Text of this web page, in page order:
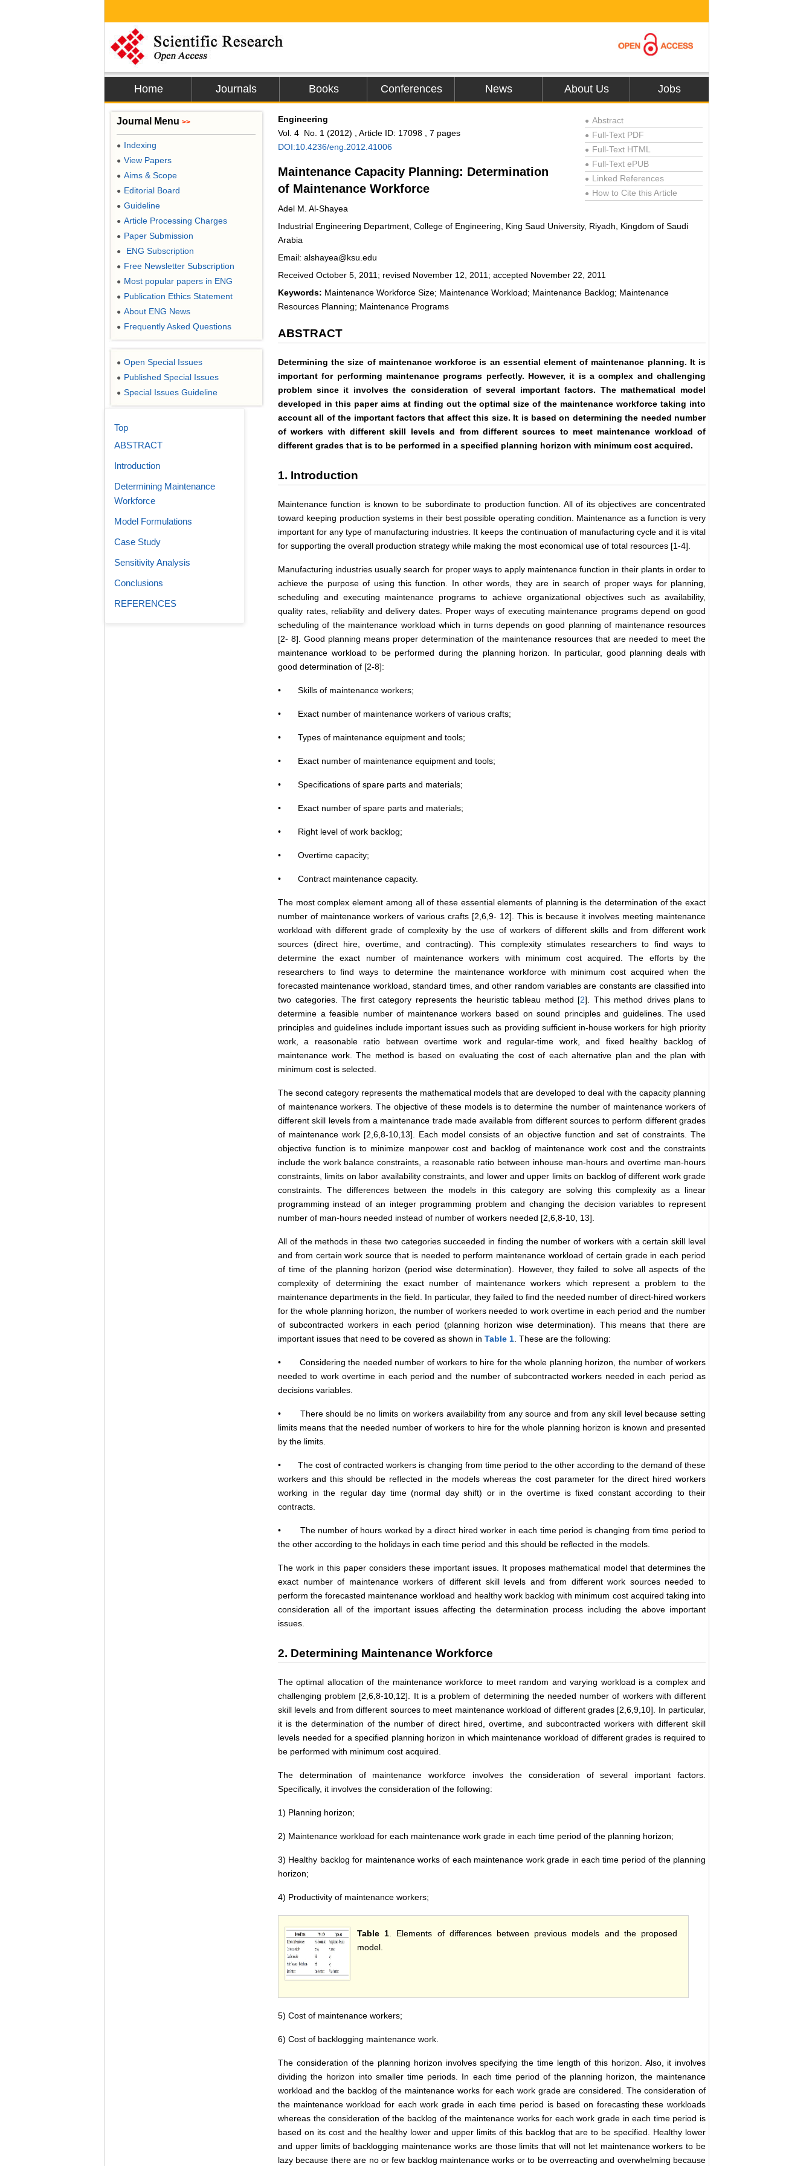
Home Journals Books Conferences News About Us Jobs
Engineering
Vol. 4 No. 1 (2012) , Article ID: 17098 , 7 pages
DOI:10.4236/eng.2012.41006
Maintenance Capacity Planning: Determination
of Maintenance Workforce
Adel M. Al-Shayea
● Abstract
● Full-Text PDF
● Full-Text HTML
● Full-Text ePUB
● Linked References
● How to Cite this Article
Industrial Engineering Department, College of Engineering, King Saud University, Riyadh, Kingdom of Saudi
Arabia
Email: alshayea@ksu.edu
Received October 5, 2011; revised November 12, 2011; accepted November 22, 2011
Keywords: Maintenance Workforce Size; Maintenance Workload; Maintenance Backlog; Maintenance
Resources Planning; Maintenance Programs
ABSTRACT
Determining the size of maintenance workforce is an essential element of maintenance planning. It is
important for performing maintenance programs perfectly. However, it is a complex and challenging
problem since it involves the consideration of several important factors. The mathematical model
developed in this paper aims at finding out the optimal size of the maintenance workforce taking into
account all of the important factors that affect this size. It is based on determining the needed number
of workers with different skill levels and from different sources to meet maintenance workload of
different grades that is to be performed in a specified planning horizon with minimum cost acquired.
1. Introduction
Maintenance function is known to be subordinate to production function. All of its objectives are concentrated
toward keeping production systems in their best possible operating condition. Maintenance as a function is very
important for any type of manufacturing industries. It keeps the continuation of manufacturing cycle and it is vital
for supporting the overall production strategy while making the most economical use of total resources [1-4].
Manufacturing industries usually search for proper ways to apply maintenance function in their plants in order to
achieve the purpose of using this function. In other words, they are in search of proper ways for planning,
scheduling and executing maintenance programs to achieve organizational objectives such as availability,
quality rates, reliability and delivery dates. Proper ways of executing maintenance programs depend on good
scheduling of the maintenance workload which in turns depends on good planning of maintenance resources
[2- 8]. Good planning means proper determination of the maintenance resources that are needed to meet the
maintenance workload to be performed during the planning horizon. In particular, good planning deals with
good determination of [2-8]:
• Skills of maintenance workers;
• Exact number of maintenance workers of various crafts;
• Types of maintenance equipment and tools;
• Exact number of maintenance equipment and tools;
• Specifications of spare parts and materials;
• Exact number of spare parts and materials;
• Right level of work backlog;
• Overtime capacity;
• Contract maintenance capacity.
The most complex element among all of these essential elements of planning is the determination of the exact
number of maintenance workers of various crafts [2,6,9- 12]. This is because it involves meeting maintenance
workload with different grade of complexity by the use of workers of different skills and from different work
sources (direct hire, overtime, and contracting). This complexity stimulates researchers to find ways to
determine the exact number of maintenance workers with minimum cost acquired. The efforts by the
researchers to find ways to determine the maintenance workforce with minimum cost acquired when the
forecasted maintenance workload, standard times, and other random variables are constants are classified into
two categories. The first category represents the heuristic tableau method [2]. This method drives plans to
determine a feasible number of maintenance workers based on sound principles and guidelines. The used
principles and guidelines include important issues such as providing sufficient in-house workers for high priority
work, a reasonable ratio between overtime work and regular-time work, and fixed healthy backlog of
maintenance work. The method is based on evaluating the cost of each alternative plan and the plan with
minimum cost is selected.
The second category represents the mathematical models that are developed to deal with the capacity planning
of maintenance workers. The objective of these models is to determine the number of maintenance workers of
different skill levels from a maintenance trade made available from different sources to perform different grades
of maintenance work [2,6,8-10,13]. Each model consists of an objective function and set of constraints. The
objective function is to minimize manpower cost and backlog of maintenance work cost and the constraints
include the work balance constraints, a reasonable ratio between inhouse man-hours and overtime man-hours
constraints, limits on labor availability constraints, and lower and upper limits on backlog of different work grade
constraints. The differences between the models in this category are solving this complexity as a linear
programming instead of an integer programming problem and changing the decision variables to represent
number of man-hours needed instead of number of workers needed [2,6,8-10, 13].
All of the methods in these two categories succeeded in finding the number of workers with a certain skill level
and from certain work source that is needed to perform maintenance workload of certain grade in each period
of time of the planning horizon (period wise determination). However, they failed to solve all aspects of the
complexity of determining the exact number of maintenance workers which represent a problem to the
maintenance departments in the field. In particular, they failed to find the needed number of direct-hired workers
for the whole planning horizon, the number of workers needed to work overtime in each period and the number
of subcontracted workers in each period (planning horizon wise determination). This means that there are
important issues that need to be covered as shown in Table 1 . These are the following:
• Considering the needed number of workers to hire for the whole planning horizon, the number of workers
needed to work overtime in each period and the number of subcontracted workers needed in each period as
decisions variables.
• There should be no limits on workers availability from any source and from any skill level because setting
limits means that the needed number of workers to hire for the whole planning horizon is known and presented
by the limits.
• The cost of contracted workers is changing from time period to the other according to the demand of these
workers and this should be reflected in the models whereas the cost parameter for the direct hired workers
working in the regular day time (normal day shift) or in the overtime is fixed constant according to their
contracts.
• The number of hours worked by a direct hired worker in each time period is changing from time period to
the other according to the holidays in each time period and this should be reflected in the models.
The work in this paper considers these important issues. It proposes mathematical model that determines the
exact number of maintenance workers of different skill levels and from different work sources needed to
perform the forecasted maintenance workload and healthy work backlog with minimum cost acquired taking into
consideration all of the important issues affecting the determination process including the above important
issues.
2. Determining Maintenance Workforce
The optimal allocation of the maintenance workforce to meet random and varying workload is a complex and
challenging problem [2,6,8-10,12]. It is a problem of determining the needed number of workers with different
skill levels and from different sources to meet maintenance workload of different grades [2,6,9,10]. In particular,
it is the determination of the number of direct hired, overtime, and subcontracted workers with different skill
levels needed for a specified planning horizon in which maintenance workload of different grades is required to
be performed with minimum cost acquired.
The determination of maintenance workforce involves the consideration of several important factors.
Specifically, it involves the consideration of the following:
1) Planning horizon;
2) Maintenance workload for each maintenance work grade in each time period of the planning horizon;
3) Healthy backlog for maintenance works of each maintenance work grade in each time period of the planning
horizon;
4) Productivity of maintenance workers;
Table 1 . Elements of differences between previous models and the proposed
model.
5) Cost of maintenance workers;
6) Cost of backlogging maintenance work.
The consideration of the planning horizon involves specifying the time length of this horizon. Also, it involves
dividing the horizon into smaller time periods. In each time period of the planning horizon, the maintenance
workload and the backlog of the maintenance works for each work grade are considered. The consideration of
the maintenance workload for each work grade in each time period is based on forecasting these workloads
whereas the consideration of the backlog of the maintenance works for each work grade in each time period is
based on its cost and the healthy lower and upper limits of this backlog that are to be specified. Healthy lower
and upper limits of backlogging maintenance works are those limits that will not let maintenance workers to be
lazy because there are no or few backlog maintenance works or to be overreacting and overwhelming because
Journal Menu >>
● Indexing
● View Papers
● Aims & Scope
● Editorial Board
● Guideline
● Article Processing Charges
● Paper Submission
● ENG Subscription
● Free Newsletter Subscription
● Most popular papers in ENG
● Publication Ethics Statement
● About ENG News
● Frequently Asked Questions
● Open Special Issues
● Published Special Issues
● Special Issues Guideline
Top
ABSTRACT
Introduction
Determining Maintenance
Workforce
Model Formulations
Case Study
Sensitivity Analysis
Conclusions
REFERENCES